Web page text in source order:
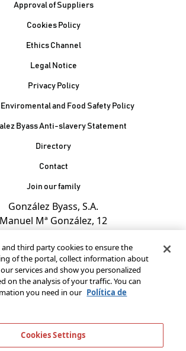
Approval of Suppliers
Cookies Policy
Ethics Channel
Legal Notice
Privacy Policy
Enviromental and Food Safety Policy
Byass Anti-slavery Statement
Contacto Pie de página
Directory
Contact
Join our family
González Byass, S.A.
Manuel Mª González, 12
Frontera - Spain
and third party cookies to ensure the
of the portal, collect information about
services and show you personalized
on the analysis of your traffic. You can
you need in our Política de
Cookies Settings